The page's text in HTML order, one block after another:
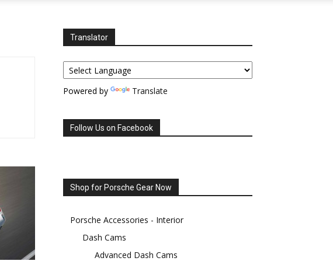
Translator
Powered by Translate
Follow Us on Facebook
Shop for Porsche Gear Now
Porsche Accessories - Interior
Dash Cams
Advanced Dash Cams